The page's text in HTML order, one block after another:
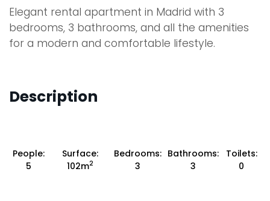
Elegant rental apartment in Madrid with 3
bedrooms, 3 bathrooms, and all the amenities
for a modern and comfortable lifestyle.
Description
People:
5
Surface:
102m2
Bedrooms:
3
Bathrooms:
3
Toilets:
0